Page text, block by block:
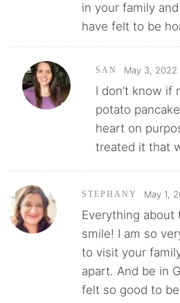
in your family
have felt to be
SAN May 3, 2022
I don’t know if
potato
heart on
treated it that
STEPHANY May 1,
Everything about
smile! I am so
to visit your
apart. And be in
felt so good to